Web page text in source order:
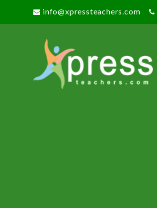
info@xpressteachers.com